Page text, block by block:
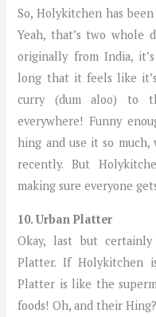
So, Holykitchen has
Yeah, that’s two whole
originally from India,
long that it feels like
curry (dum aloo) to
everywhere! Funny
hing and use it so
recently. But
making sure everyone
10. Urban Platter
Okay, last but
Platter. If Holykitchen
Platter is like the
foods! Oh, and their